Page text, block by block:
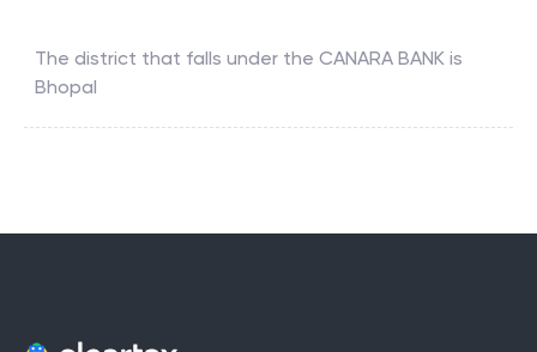
The district that falls under the CANARA BANK is
Bhopal